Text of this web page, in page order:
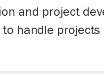
and project
handle projects